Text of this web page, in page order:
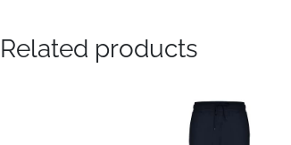
Related products